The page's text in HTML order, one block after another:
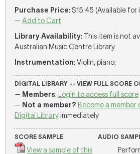
Purchase Price: $15.45 (Available
—Add to Cart
Library Availability: This item is not
Australian Music Centre Library
Instrumentation: Violin, piano.
DIGITAL LIBRARY -- VIEW FULL SCORE
— Members:
Login to access full score
— Not a member? Become a member
Digital Libraryimmediately
SCORE SAMPLE
View a sample of this
AUDIO